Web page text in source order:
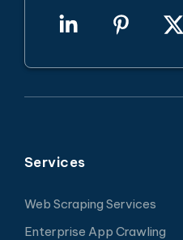
Services
Web Scraping Services
Enterprise App Crawling